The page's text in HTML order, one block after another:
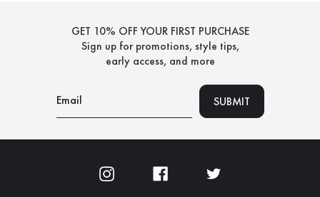
GET 10% OFF YOUR FIRST PURCHASE
Sign up for promotions, style tips,
early access, and more